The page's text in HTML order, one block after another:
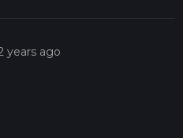
years ago